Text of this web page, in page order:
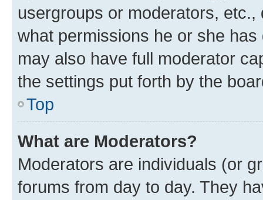
usergroups or moderators,
what permissions he or she
may also have full moderator
the settings put forth by the
Top
What are Moderators?
Moderators are individuals (or
forums from day to day. They